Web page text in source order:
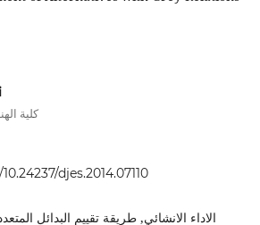
كلية
djes.2014.07110
الاداء الانشائي, طريقة تقييم البدائل